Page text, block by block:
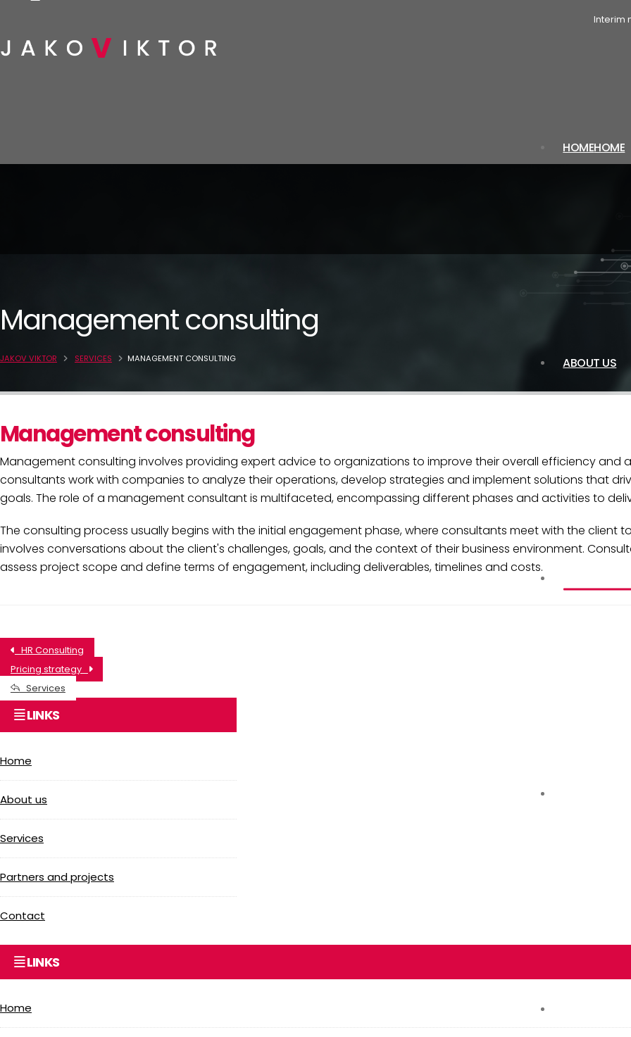
Interim
HOMEHOME
ABOUT US
Management consulting
JAKOV VIKTOR SERVICES MANAGEMENT CONSULTING
Management consulting
Management consulting involves providing expert advice to organizations to improve their overall efficiency and
consultants work with companies to analyze their operations, develop strategies and implement solutions that
goals. The role of a management consultant is multifaceted, encompassing different phases and activities to
The consulting process usually begins with the initial engagement phase, where consultants meet with the client
involves conversations about the client's challenges, goals, and the context of their business environment.
assess project scope and define terms of engagement, including deliverables, timelines and costs.
HR Consulting
Pricing strategy
Services
LINKS
Home
About us
Services
Partners and projects
Contact
LINKS
Home